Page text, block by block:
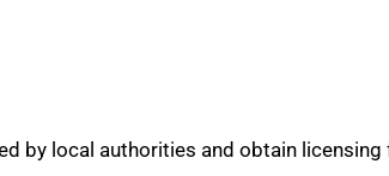
by local authorities and obtain licensing